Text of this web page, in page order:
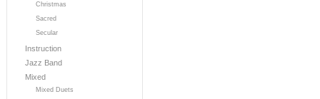
Christmas
Sacred
Secular
Instruction
Jazz Band
Mixed
Mixed Duets